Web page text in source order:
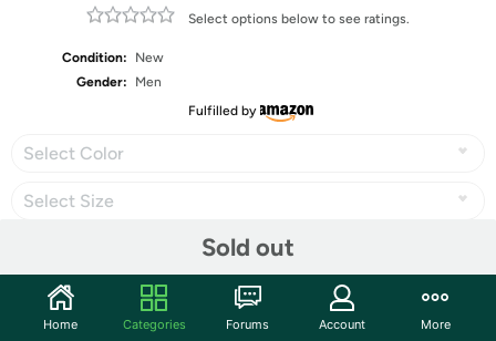
Select options below to see ratings.
Condition:
New
Gender:
Men
Fulfilled by
Select Color
Select Size
Sold out
Share
Home Categories Forums Account More